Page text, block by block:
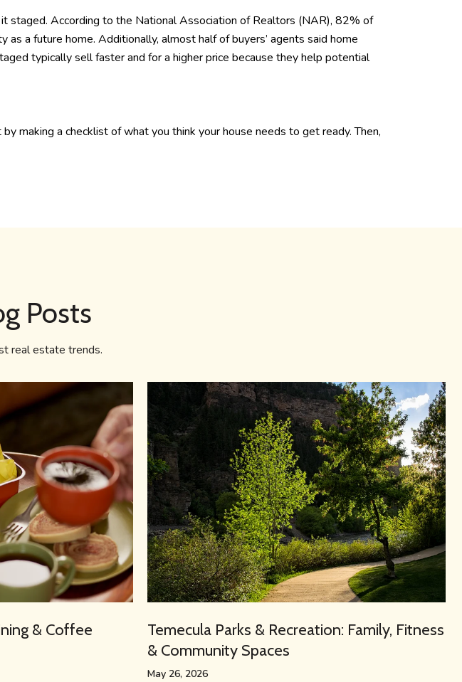
staged. According to the National Association of Realtors (NAR), 82% of
a future home. Additionally, almost half of buyers’ agents said home
typically sell faster and for a higher price because they help potential
making a checklist of what you think your house needs to get ready. Then,
Posts
real estate trends.
& Coffee
Temecula Parks & Recreation: Family, Fitness
& Community Spaces
May 26, 2026